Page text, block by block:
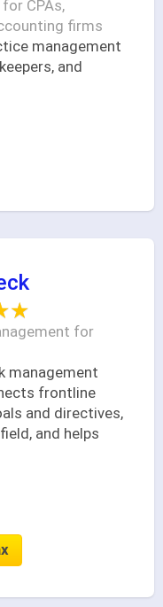
CPAs,
firms
management
and
for
management
frontline
and directives,
and helps